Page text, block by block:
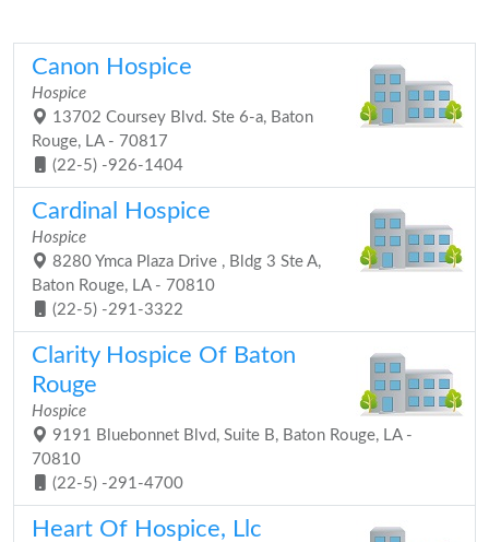
Canon Hospice
Hospice
13702 Coursey Blvd. Ste 6-a, Baton
Rouge, LA - 70817
(22-5) -926-1404
Cardinal Hospice
Hospice
8280 Ymca Plaza Drive , Bldg 3 Ste A,
Baton Rouge, LA - 70810
(22-5) -291-3322
Clarity Hospice Of Baton
Rouge
Hospice
9191 Bluebonnet Blvd, Suite B, Baton Rouge, LA -
70810
(22-5) -291-4700
Heart Of Hospice, Llc